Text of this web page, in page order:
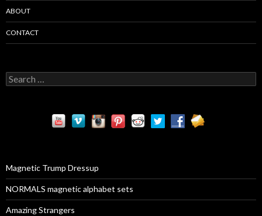
ABOUT
CONTACT
S
e
:Magnetic Trump Dressup
NORMALS magnetic alphabet sets
Amazing Strangers